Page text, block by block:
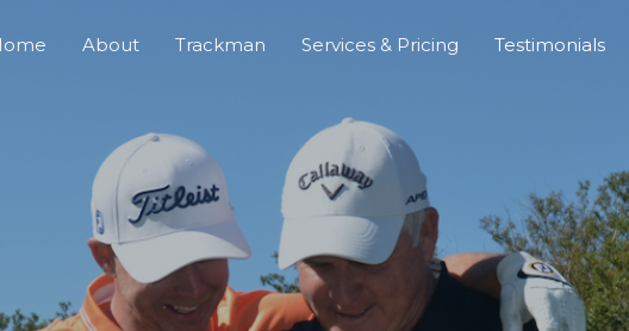
About Trackman Services & Pricing Testimonials